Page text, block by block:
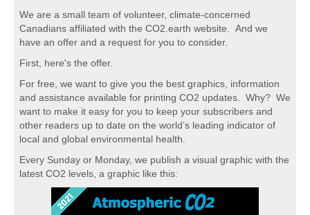
We are a small team of volunteer, climate-concerned
Canadians affiliated with the CO2.earth website. And we
have an offer and a request for you to consider.
First, here's the offer.
For free, we want to give you the best graphics, information
and assistance available for printing CO2 updates. Why? We
want to make it easy for you to keep your subscribers and
other readers up to date on the world’s leading indicator of
local and global environmental health.
Every Sunday or Monday, we publish a visual graphic with the
latest CO2 levels, a graphic like this: